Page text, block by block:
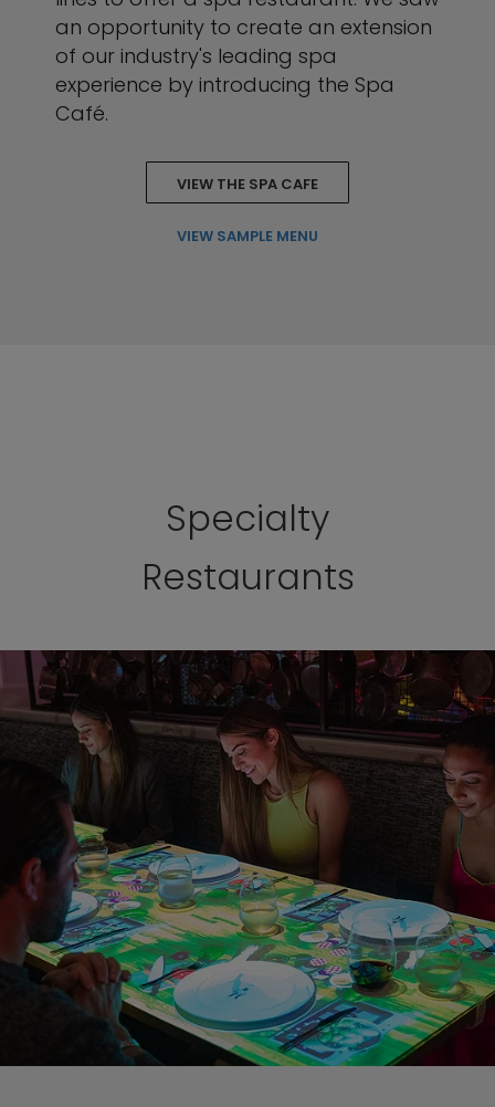
an opportunity to create an extension
of our industry's leading spa
experience by introducing the Spa
Café.
VIEW THE SPA CAFE
VIEW SAMPLE MENU
Specialty
Restaurants